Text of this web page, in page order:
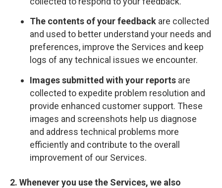
The contents of your feedback are collected
and used to better understand your needs and
preferences, improve the Services and keep
logs of any technical issues we encounter.
Images submitted with your reports are
collected to expedite problem resolution and
provide enhanced customer support. These
images and screenshots help us diagnose
and address technical problems more
efficiently and contribute to the overall
improvement of our Services.
2. Whenever you use the Services, we also